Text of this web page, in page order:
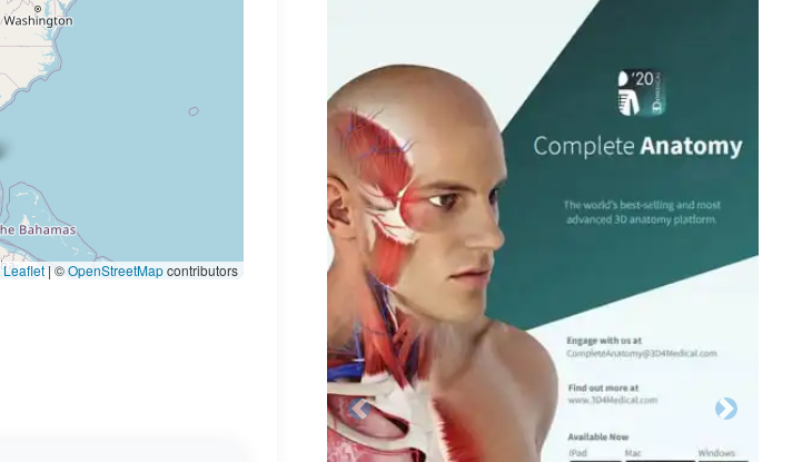
Leaflet | ©OpenStreetMapcontributors
Previous Next